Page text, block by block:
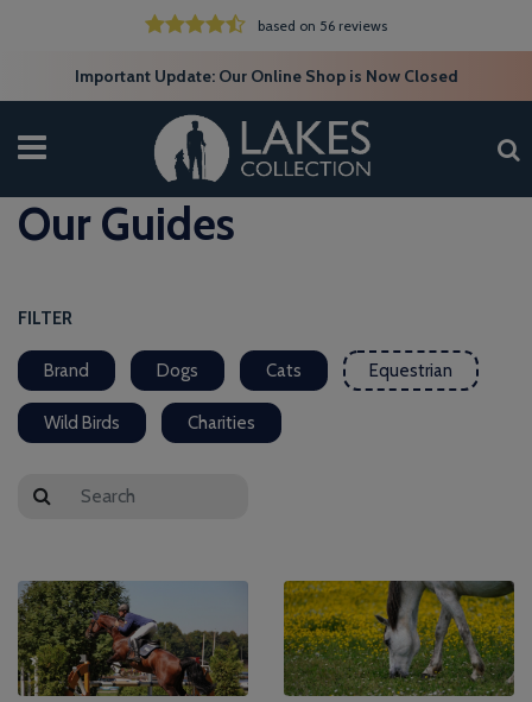
based on 56 reviews
Important Update: Our Online Shop is Now Closed
Our Guides
FILTER
Brand Dogs Cats Equestrian
Wild Birds Charities